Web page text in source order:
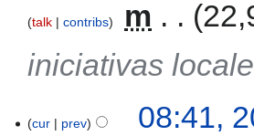
talk contribs m
iniciativas
cur prev 08:41,